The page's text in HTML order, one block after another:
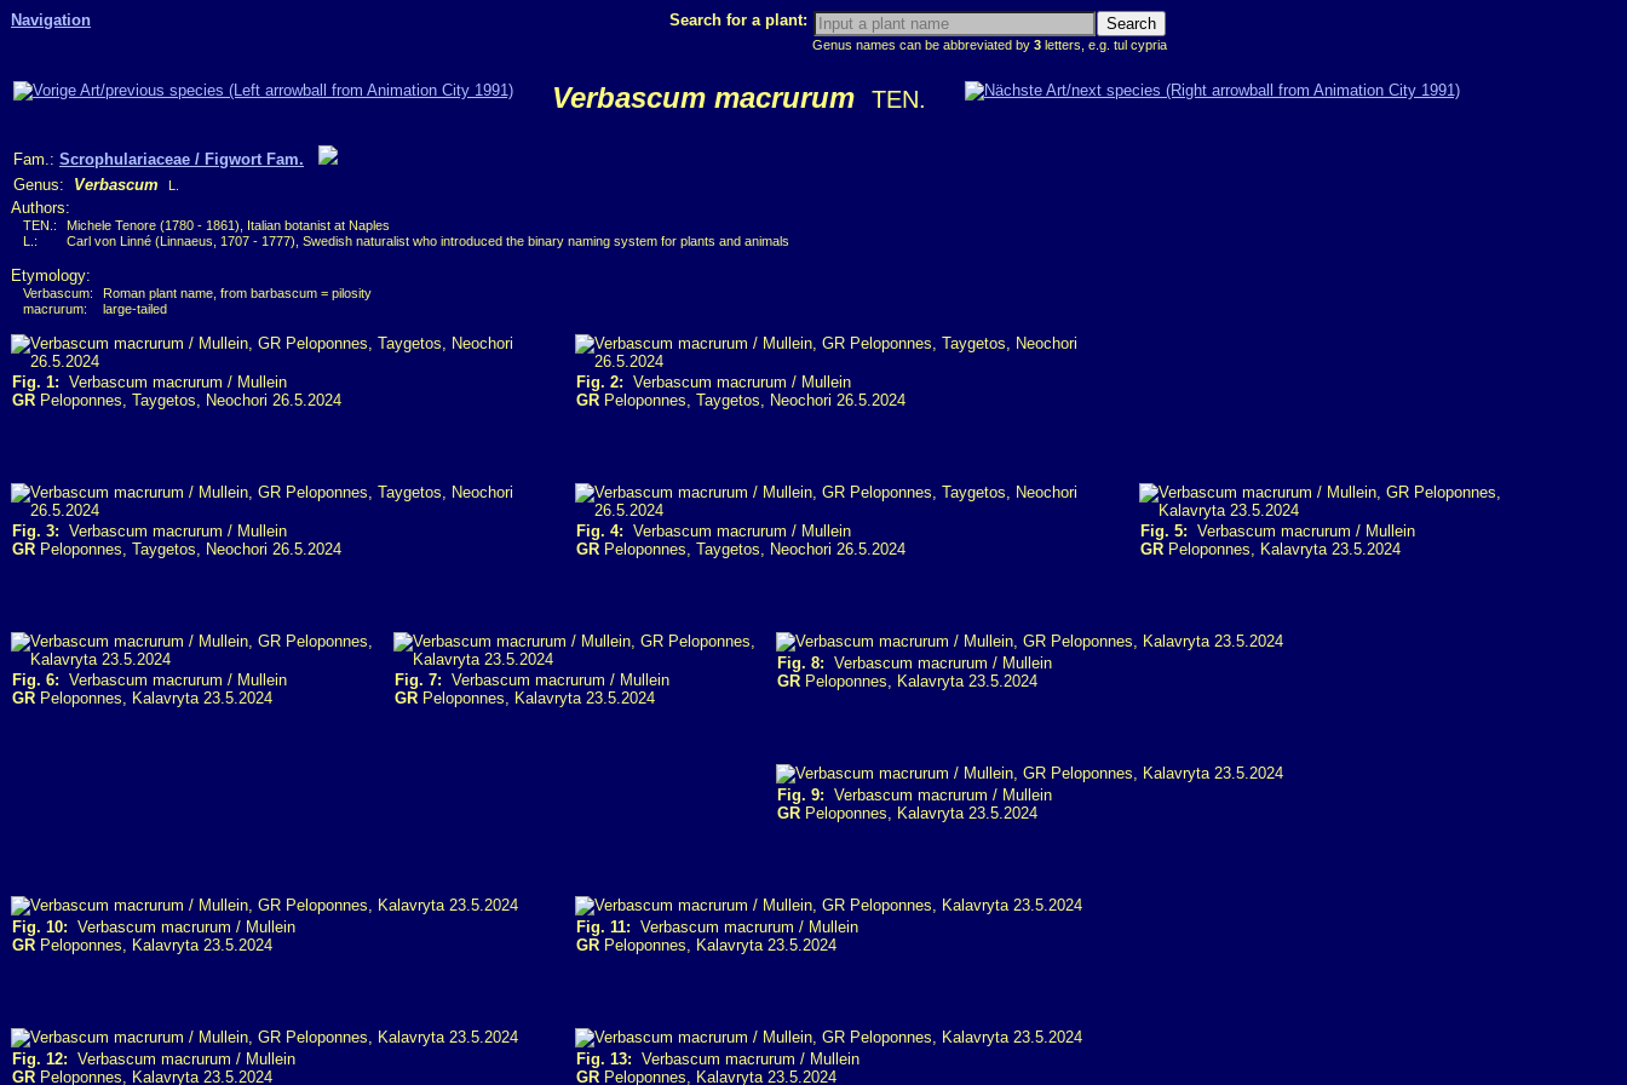
Navigation Search for a plant:
Genus names can be abbreviated by 3 letters, e.g. tul cypria
Verbascum macrurum TEN.
Fam.: Scrophulariaceae / Figwort Fam.
Genus: Verbascum L.
Authors:
TEN.:
Michele Tenore (1780 - 1861), Italian botanist at Naples
L.:
Carl von Linné (Linnaeus, 1707 - 1777), Swedish naturalist who introduced the binary naming system for plants and animals
Etymology:
Verbascum:
Roman plant name, from barbascum = pilosity
macrurum:
large-tailed
Fig. 1: Verbascum macrurum / Mullein
GR Peloponnes, Taygetos, Neochori 26.5.2024
Fig. 2: Verbascum macrurum / Mullein
GR Peloponnes, Taygetos, Neochori 26.5.2024
Fig. 3: Verbascum macrurum / Mullein
GR Peloponnes, Taygetos, Neochori 26.5.2024
Fig. 4: Verbascum macrurum / Mullein
GR Peloponnes, Taygetos, Neochori 26.5.2024
Fig. 5: Verbascum macrurum / Mullein
GR Peloponnes, Kalavryta 23.5.2024
Fig. 6: Verbascum macrurum / Mullein
GR Peloponnes, Kalavryta 23.5.2024
Fig. 7: Verbascum macrurum / Mullein
GR Peloponnes, Kalavryta 23.5.2024
Fig. 8: Verbascum macrurum / Mullein
GR Peloponnes, Kalavryta 23.5.2024
Fig. 9: Verbascum macrurum / Mullein
GR Peloponnes, Kalavryta 23.5.2024
Fig. 10: Verbascum macrurum / Mullein
GR Peloponnes, Kalavryta 23.5.2024
Fig. 11: Verbascum macrurum / Mullein
GR Peloponnes, Kalavryta 23.5.2024
Fig. 12: Verbascum macrurum / Mullein
GR Peloponnes, Kalavryta 23.5.2024
Fig. 13: Verbascum macrurum / Mullein
GR Peloponnes, Kalavryta 23.5.2024